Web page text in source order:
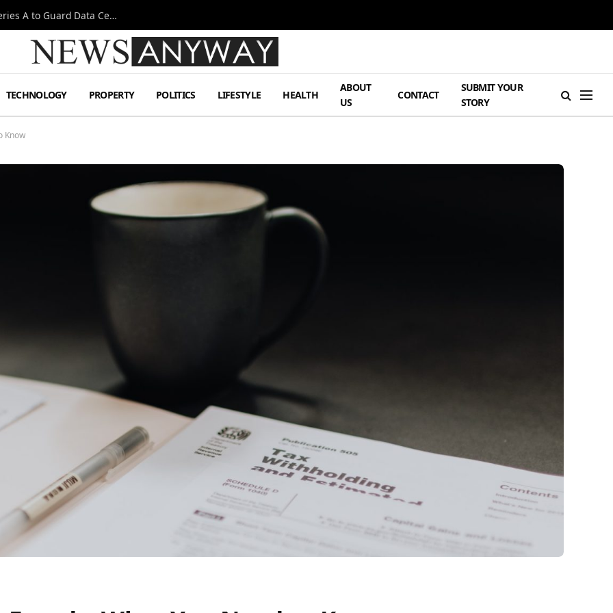
Omen AI Liquid Cooling Startup Raises $31m Series A to Guard Data Centre Coolant
TECHNOLOGY PROPERTY POLITICS LIFESTYLE HEALTH
ABOUT
US
CONTACT
SUBMIT YOUR
STORY
Know